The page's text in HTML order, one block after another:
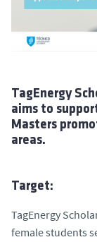
TagEnergy
aims to
Masters
areas.
Target:
TagEnergy
female students